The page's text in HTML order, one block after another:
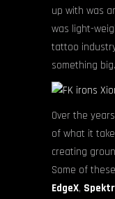
up with was
was light-
tattoo
something
Over the
of what it
creating
Some of
EdgeX,